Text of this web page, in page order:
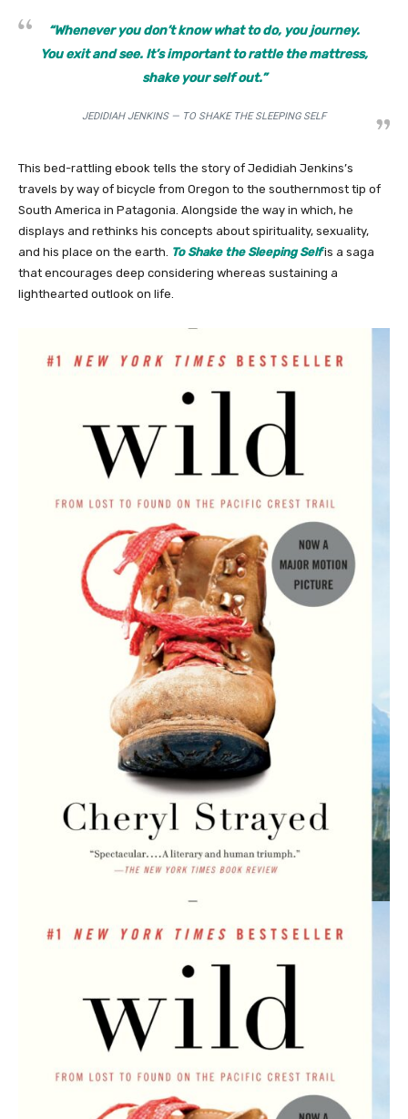
“Whenever you don’t know what to do, you journey.
You exit and see. It’s important to rattle the mattress,
shake your self out.”
JEDIDIAH JENKINS — TO SHAKE THE SLEEPING SELF
This bed-rattling ebook tells the story of Jedidiah Jenkins’s
travels by way of bicycle from Oregon to the southernmost tip of
South America in Patagonia. Alongside the way in which, he
displays and rethinks his concepts about spirituality, sexuality,
and his place on the earth. To Shake the Sleeping Self is a saga
that encourages deep considering whereas sustaining a
lighthearted outlook on life.